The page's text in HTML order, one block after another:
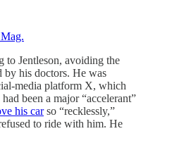
to Jentleson, avoiding the
by his doctors. He was
media platform X, which
been a major “accelerant”
his carso “recklessly,”
to ride with him. He